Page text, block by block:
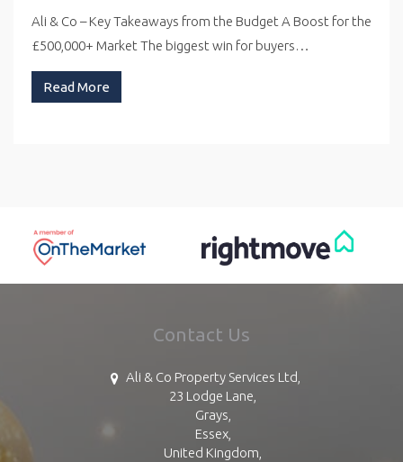
Ali & Co – Key Takeaways from the Budget A Boost for the
£500,000+ Market The biggest win for buyers…
Read More
Contact Us
Ali & Co Property Services Ltd,
23 Lodge Lane,
Grays,
Essex,
United Kingdom,